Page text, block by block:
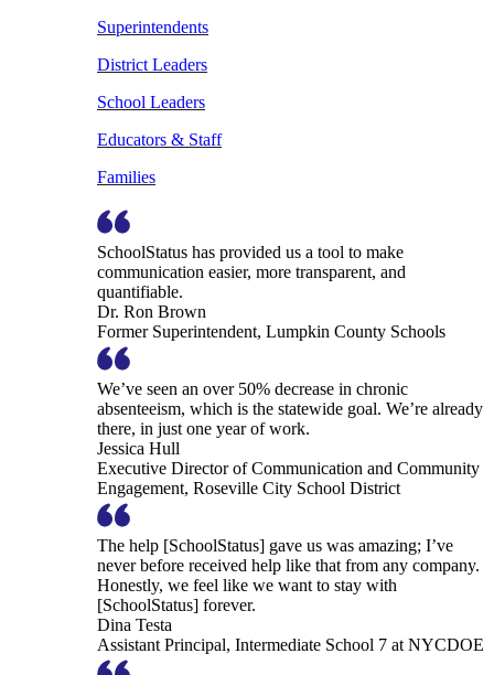
Superintendents
District Leaders
School Leaders
Educators & Staff
Families
SchoolStatus has provided us a tool to make
communication easier, more transparent, and
quantifiable.
Dr. Ron Brown
Former Superintendent, Lumpkin County Schools
We’ve seen an over 50% decrease in chronic
absenteeism, which is the statewide goal. We’re already
there, in just one year of work.
Jessica Hull
Executive Director of Communication and Community
Engagement, Roseville City School District
The help [SchoolStatus] gave us was amazing; I’ve
never before received help like that from any company.
Honestly, we feel like we want to stay with
[SchoolStatus] forever.
Dina Testa
Assistant Principal, Intermediate School 7 at NYCDOE